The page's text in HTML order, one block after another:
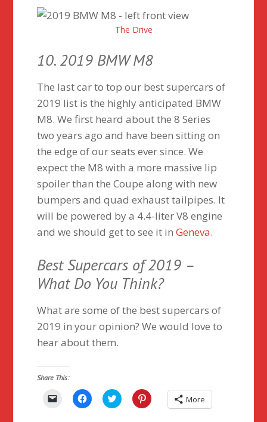
The Drive
10. 2019 BMW M8
The last car to top our best supercars of
2019 list is the highly anticipated BMW
M8. We first heard about the 8 Series
two years ago and have been sitting on
the edge of our seats ever since. We
expect the M8 with a more massive lip
spoiler than the Coupe along with new
bumpers and quad exhaust tailpipes. It
will be powered by a 4.4-liter V8 engine
and we should get to see it inGeneva.
Best Supercars of 2019 –
What Do You Think?
What are some of the best supercars of
2019 in your opinion? We would love to
hear about them.
Share This:
Click Click
to
Click
to
Click
to More